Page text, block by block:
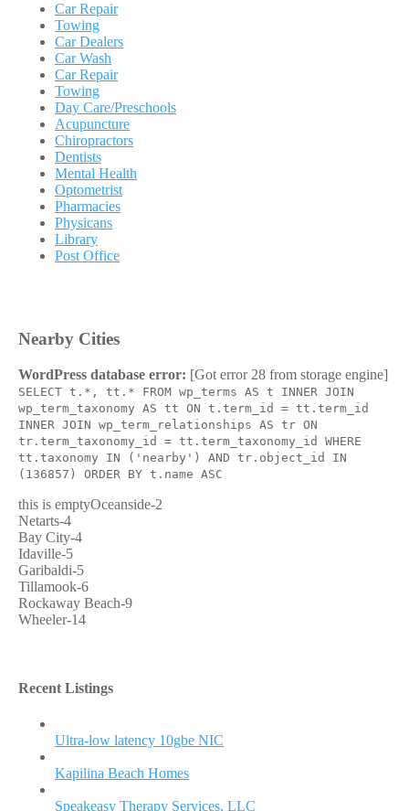
Car Repair
Towing
Car Dealers
Car Wash
Car Repair
Towing
Day Care/Preschools
Acupuncture
Chiropractors
Dentists
Mental Health
Optometrist
Pharmacies
Physicans
Library
Post Office
Nearby Cities
WordPress database error: [Got error 28 from storage engine]
SELECT t.*, tt.* FROM wp_terms AS t INNER JOIN
wp_term_taxonomy AS tt ON t.term_id = tt.term_id
INNER JOIN wp_term_relationships AS tr ON
tr.term_taxonomy_id = tt.term_taxonomy_id WHERE
tt.taxonomy IN ('nearby') AND tr.object_id IN
(136857) ORDER BY t.name ASC
this is emptyOceanside-2
Netarts-4
Bay City-4
Idaville-5
Garibaldi-5
Tillamook-6
Rockaway Beach-9
Wheeler-14
Recent Listings
Ultra-low latency 10gbe NIC
Kapilina Beach Homes
Speakeasy Therapy Services, LLC